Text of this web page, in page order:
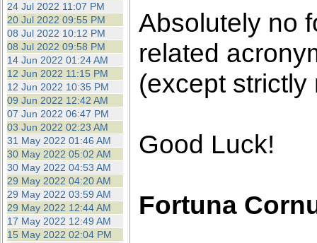
24 Jul 2022 11:07 PM
20 Jul 2022 09:55 PM
08 Jul 2022 10:12 PM
08 Jul 2022 09:58 PM
14 Jun 2022 01:24 AM
12 Jun 2022 11:15 PM
12 Jun 2022 10:35 PM
09 Jun 2022 12:42 AM
07 Jun 2022 06:47 PM
03 Jun 2022 02:23 AM
31 May 2022 01:46 AM
30 May 2022 05:02 AM
30 May 2022 04:53 AM
29 May 2022 04:20 AM
29 May 2022 03:59 AM
29 May 2022 12:44 AM
17 May 2022 12:49 AM
15 May 2022 02:04 PM
Absolutely no
related
(except
Good Luck!
Fortuna